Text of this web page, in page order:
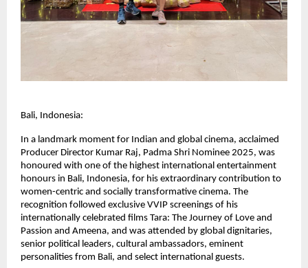
Bali, Indonesia:
In a landmark moment for Indian and global cinema, acclaimed
Producer Director Kumar Raj, Padma Shri Nominee 2025, was
honoured with one of the highest international entertainment
honours in Bali, Indonesia, for his extraordinary contribution to
women-centric and socially transformative cinema. The
recognition followed exclusive VVIP screenings of his
internationally celebrated films Tara: The Journey of Love and
Passion and Ameena, and was attended by global dignitaries,
senior political leaders, cultural ambassadors, eminent
personalities from Bali, and select international guests.